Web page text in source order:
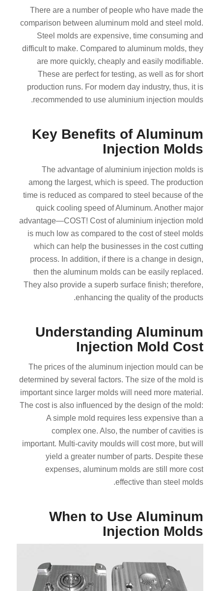
There are a number of people who have made the
comparison between aluminum mold and steel mold.
Steel molds are expensive, time consuming and
difficult to make. Compared to aluminum molds, they
are more quickly, cheaply and easily modifiable.
These are perfect for testing, as well as for short
production runs. For modern day industry, thus, it is
recommended to use aluminium injection moulds.
Key Benefits of Aluminum
Injection Molds
The advantage of aluminium injection molds is
among the largest, which is speed. The production
time is reduced as compared to steel because of the
quick cooling speed of Aluminum. Another major
advantage—COST! Cost of aluminium injection mold
is much low as compared to the cost of steel molds
which can help the businesses in the cost cutting
process. In addition, if there is a change in design,
then the aluminum molds can be easily replaced.
They also provide a superb surface finish; therefore,
enhancing the quality of the products.
Understanding Aluminum
Injection Mold Cost
The prices of the aluminum injection mould can be
determined by several factors. The size of the mold is
important since larger molds will need more material.
The cost is also influenced by the design of the mold:
A simple mold requires less expensive than a
complex one. Also, the number of cavities is
important. Multi-cavity moulds will cost more, but will
yield a greater number of parts. Despite these
expenses, aluminum molds are still more cost
effective than steel molds.
When to Use Aluminum
Injection Molds